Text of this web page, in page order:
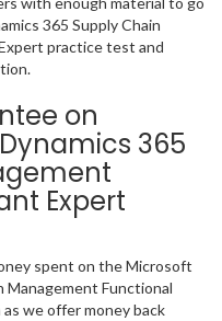
365 Supply Chain
practice test and
on
365
Expert
spent on the Microsoft
Management Functional
we offer money back